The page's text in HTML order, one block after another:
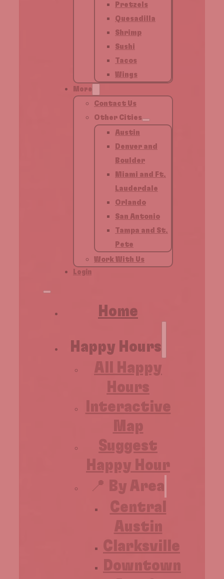
Pretzels
Quesadilla
Shrimp
Sushi
Tacos
Wings
More
Contact Us
Other Cities
Austin
Denver and
Boulder
Miami and Ft.
Lauderdale
Orlando
San Antonio
Tampa and St.
Pete
Work With Us
Login
Home
Happy Hours
All Happy
Hours
Interactive
Map
Suggest
Happy Hour
📍 By Area
Central
Austin
Clarksville
Downtown